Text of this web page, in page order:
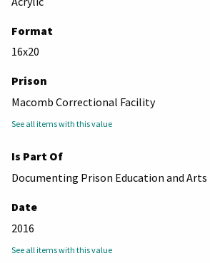
Format
16x20
Prison
Macomb Correctional Facility
See all items with this value
Is Part Of
Documenting Prison Education and Arts
Date
2016
See all items with this value